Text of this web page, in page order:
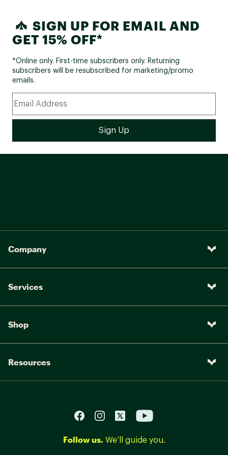
SIGN UP FOR EMAIL AND
GET 15% OFF*
*Online only. First-time subscribers only. Returning
subscribers will be resubscribed for marketing/promo
emails.
Company
Services
Shop
Resources
Follow us. We’ll guide you.